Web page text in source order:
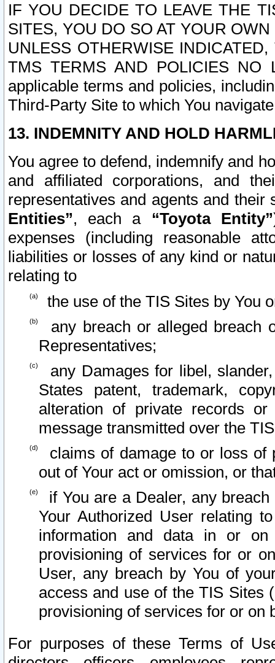
IF YOU DECIDE TO LEAVE THE
SITES, YOU DO SO AT YOUR
UNLESS OTHERWISE
TMS TERMS AND POLICIES NO
applicable terms and policies,
Third-Party Site to which You
13. INDEMNITY AND HOLD
You agree to defend, indemnify and
and affiliated corporations, and
representatives and agents and
Entities”, each a “Toyota Entity”
expenses (including reasonable
liabilities or losses of any kind or
relating to
the use of the TIS Sites by You
any breach or alleged breach
Representatives;
any Damages for libel,
States patent, trademark,
alteration of private records
message transmitted over the
claims of damage to or loss of
out of Your act or omission, or
if You are a Dealer, any
Your Authorized User relating
information and data in or on
provisioning of services for or
User, any breach by You of
access and use of the TIS Sites
provisioning of services for or on
For purposes of these Terms of